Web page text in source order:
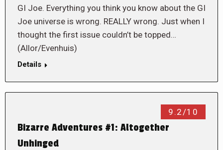
GI Joe. Everything you think you know about the GI
Joe universe is wrong. REALLY wrong. Just when I
thought the first issue couldn’t be topped…
(Allor/Evenhuis)
Details
9.2/10
Bizarre Adventures #1: Altogether
Unhinged